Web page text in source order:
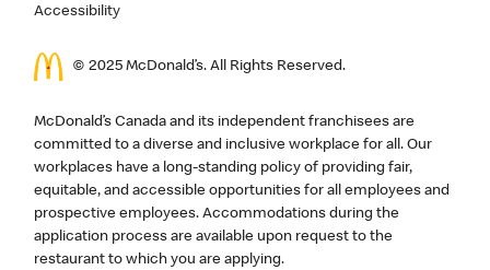
Accessibility
© 2025 McDonald’s. All Rights Reserved.
McDonald’s Canada and its independent franchisees are
committed to a diverse and inclusive workplace for all. Our
workplaces have a long-standing policy of providing fair,
equitable, and accessible opportunities for all employees and
prospective employees. Accommodations during the
application process are available upon request to the
restaurant to which you are applying.